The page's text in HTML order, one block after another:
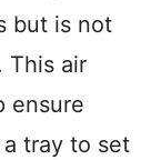
but is not
This air
ensure
tray to set